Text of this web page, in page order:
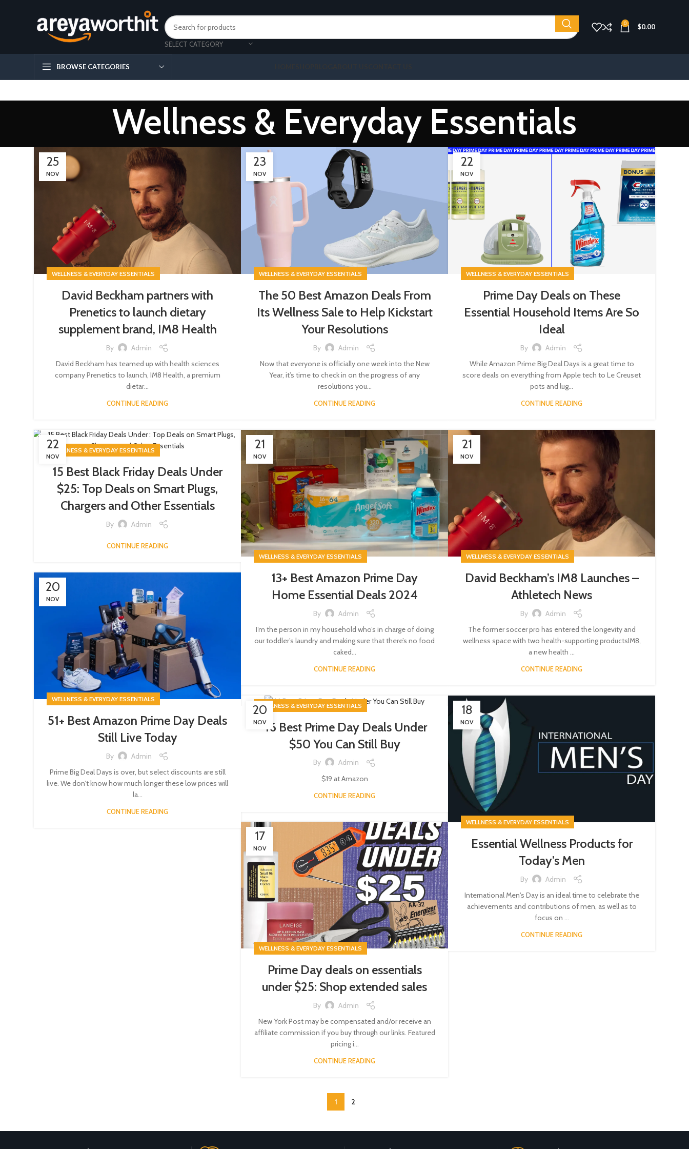
SELECT CATEGORY
0 $0.00
BROWSE CATEGORIES
Wellness & Everyday Essentials
25
NOV
WELLNESS & EVERYDAY ESSENTIALS
David Beckham partners with
Prenetics to launch dietary
supplement brand, IM8 Health
By
Admin
David Beckham has teamed up with health sciences
company Prenetics to launch, IM8 Health, a premium
dietar...
CONTINUE READING
23
NOV
WELLNESS & EVERYDAY ESSENTIALS
The 50 Best Amazon Deals From
Its Wellness Sale to Help Kickstart
Your Resolutions
By
Admin
Now that everyone is officially one week into the New
Year, it’s time to check in on the progress of any
resolutions you...
CONTINUE READING
22
NOV
WELLNESS & EVERYDAY ESSENTIALS
Prime Day Deals on These
Essential Household Items Are So
Ideal
By
Admin
While Amazon Prime Big Deal Days is a great time to
score deals on everything from Apple tech to Le Creuset
pots and lug...
CONTINUE READING
22
NOV
WELLNESS & EVERYDAY ESSENTIALS
15 Best Black Friday Deals Under
$25: Top Deals on Smart Plugs,
Chargers and Other Essentials
By Admin
CONTINUE READING
21
NOV
WELLNESS & EVERYDAY ESSENTIALS
13+ Best Amazon Prime Day
Home Essential Deals 2024
By
Admin
I’m the person in my household who’s in charge of doing
our toddler’s laundry and making sure that there’s no food
caked...
CONTINUE READING
21
NOV
WELLNESS & EVERYDAY ESSENTIALS
David Beckham’s IM8 Launches –
Athletech News
By
Admin
The former soccer pro has entered the longevity and
wellness space with two health-supporting productsIM8,
a new health ...
CONTINUE READING
20
NOV
WELLNESS & EVERYDAY ESSENTIALS
51+ Best Amazon Prime Day Deals
Still Live Today
By
Admin
Prime Big Deal Days is over, but select discounts are still
live. We don’t know how much longer these low prices will
la...
CONTINUE READING
20
NOV
WELLNESS & EVERYDAY ESSENTIALS
46 Best Prime Day Deals Under
$50 You Can Still Buy
By
Admin
$19 at Amazon
CONTINUE READING
18
NOV
WELLNESS & EVERYDAY ESSENTIALS
Essential Wellness Products for
Today’s Men
By
Admin
International Men's Day is an ideal time to celebrate the
achievements and contributions of men, as well as to
focus on ...
CONTINUE READING
17
NOV
WELLNESS & EVERYDAY ESSENTIALS
Prime Day deals on essentials
under $25: Shop extended sales
By
Admin
New York Post may be compensated and/or receive an
affiliate commission if you buy through our links. Featured
pricing i...
CONTINUE READING
1 2